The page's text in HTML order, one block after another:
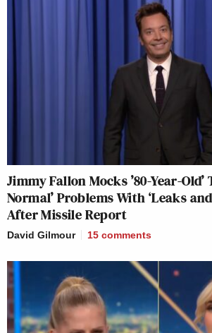
Jimmy Fallon Mocks ’80-Year-Old’
Normal’ Problems With ‘Leaks
After Missile Report
David Gilmour 15 comments